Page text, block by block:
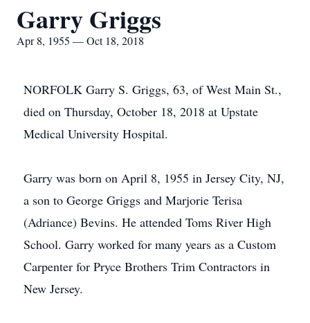
Garry Griggs
Apr 8, 1955 — Oct 18, 2018
NORFOLK Garry S. Griggs, 63, of West Main St.,
died on Thursday, October 18, 2018 at Upstate
Medical University Hospital.
Garry was born on April 8, 1955 in Jersey City, NJ,
a son to George Griggs and Marjorie Terisa
(Adriance) Bevins. He attended Toms River High
School. Garry worked for many years as a Custom
Carpenter for Pryce Brothers Trim Contractors in
New Jersey.